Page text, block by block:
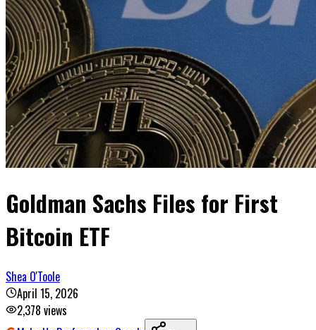
Goldman Sachs Files for First
Bitcoin ETF
Shea O'Toole
April 15, 2026
2,378 views